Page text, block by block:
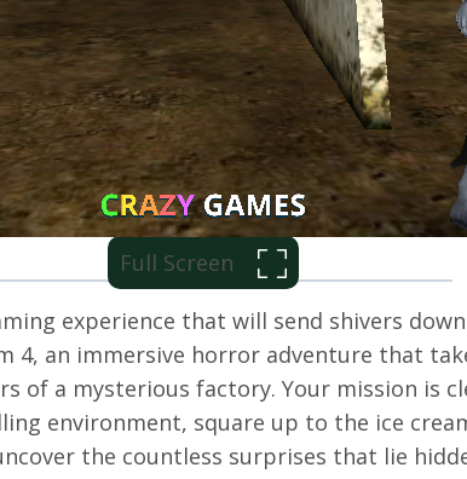
Full Screen
experience that will send shivers
4, an immersive horror adventure that
of a mysterious factory. Your mission is
environment, square up to the ice
the countless surprises that lie